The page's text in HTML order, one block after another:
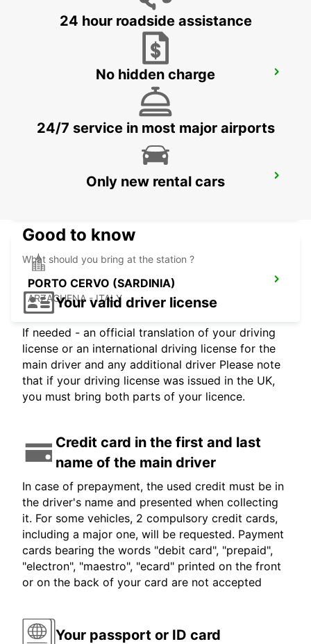
OLBIA (SARDINIA)
BAIA SARDINIA (SARDINIA)
PORTO CERVO (SARDINIA)
ARZACHENA - ITALY
24 hour roadside assistance
No hidden charge
24/7 service in most major airports
Only new rental cars
Good to know
What should you bring at the station ?
Your valid driver license
If needed - an official translation of your driving
license or an international driving license for the
main driver and any additional driver Please note
that if your driving license was issued in the UK,
you must bring both parts of your licence.
Credit card in the first and last
name of the main driver
In case of prepayment, the used credit must be in
the driver's name and presented when collecting
it. For some vehicles, 2 compulsory credit cards,
including a major one, will be requested. Payment
cards bearing the words "debit card", "prepaid",
"electron", "maestro", "ecard" printed on the front
or on the back of your card are not accepted
Your passport or ID card